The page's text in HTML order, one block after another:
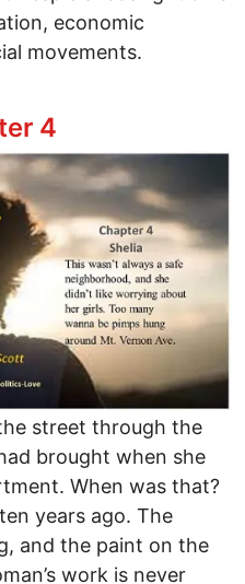
economic
movements.
- "Dumb Money":
4
street through the
brought when she
When was that?
years ago. The
and the paint on the
work is never